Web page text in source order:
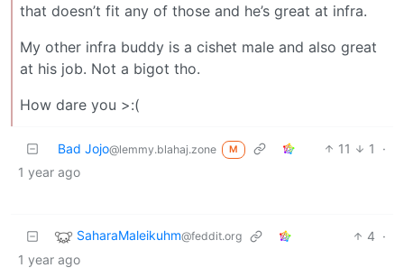
that doesn’t fit any of those and he’s great at infra.
My other infra buddy is a cishet male and also great
at his job. Not a bigot tho.
How dare you >:(
Bad Jojo@lemmy.blahaj.zone M 11 1
·
1 year ago
SaharaMaleikuhm@feddit.org 4 ·
1 year ago